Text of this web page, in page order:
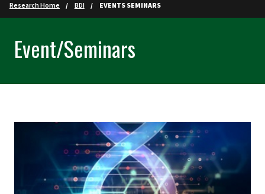
Research Home BDI EVENTS SEMINARS
Event/Seminars